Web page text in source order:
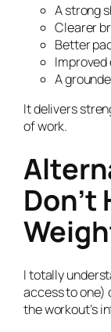
A strong
Clearer
Better
A
It delivers
of work.
Don’t
I totally
access to one)
the workout’s